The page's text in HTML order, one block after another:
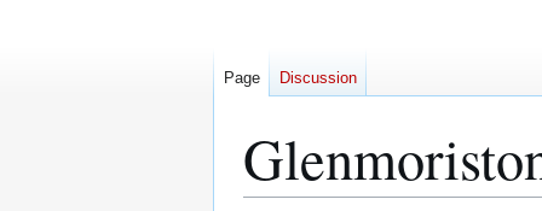
Page Discussion